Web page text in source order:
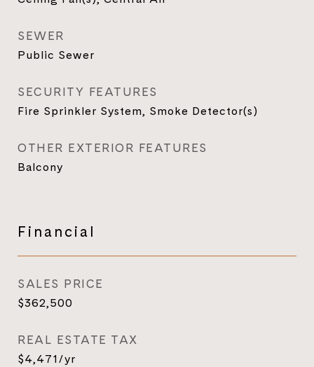
SEWER
Public Sewer
SECURITY FEATURES
Fire Sprinkler System, Smoke Detector(s)
OTHER EXTERIOR FEATURES
Balcony
Financial
SALES PRICE
$362,500
REAL ESTATE TAX
$4,471/yr